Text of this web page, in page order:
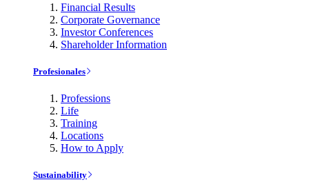
Financial Results
Corporate Governance
Investor Conferences
Shareholder Information
Profesionales
Professions
Life
Training
Locations
How to Apply
Sustainability